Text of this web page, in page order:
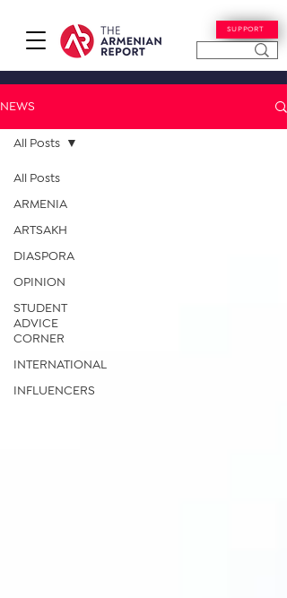
SUPPORT
NEWS
All Posts
ARMENIA
ARTSAKH
DIASPORA
OPINION
STUDENT
ADVICE
CORNER
INTERNATIONAL
INFLUENCERS
All Posts